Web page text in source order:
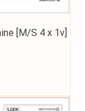
[M/S 4 x 1v]